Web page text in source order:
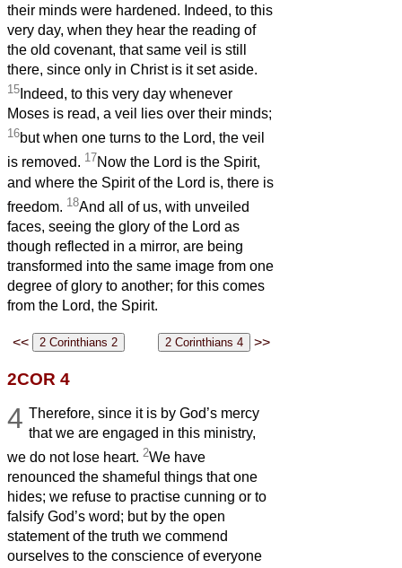
their minds were hardened. Indeed, to this
very day, when they hear the reading of
the old covenant, that same veil is still
there, since only in Christ is it set aside.
15 Indeed, to this very day whenever
Moses is read, a veil lies over their minds;
16but when one turns to the Lord, the veil
is removed. 17Now the Lord is the Spirit,
and where the Spirit of the Lord is, there is
freedom. 18And all of us, with unveiled
faces, seeing the glory of the Lord as
though reflected in a mirror, are being
transformed into the same image from one
degree of glory to another; for this comes
from the Lord, the Spirit.
<< >>
2COR 4
4 Therefore, since it is by God’s mercy
that we are engaged in this ministry,
we do not lose heart. 2We have
renounced the shameful things that one
hides; we refuse to practise cunning or to
falsify God’s word; but by the open
statement of the truth we commend
ourselves to the conscience of everyone